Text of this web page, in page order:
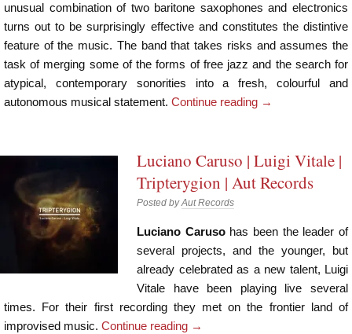
unusual combination of two baritone saxophones and electronics
turns out to be surprisingly effective and constitutes the distintive
feature of the music. The band that takes risks and assumes the
task of merging some of the forms of free jazz and the search for
atypical, contemporary sonorities into a fresh, colourful and
autonomous musical statement. Continue reading →
Luciano Caruso | Luigi Vitale |
Tripterygion | Aut Records
Posted byAut Records
Luciano Carusohas been the leader of
several projects, and the younger, but
already celebrated as a new talent, Luigi
Vitale have been playing live several
times. For their first recording they met on the frontier land of
improvised music. Continue reading →